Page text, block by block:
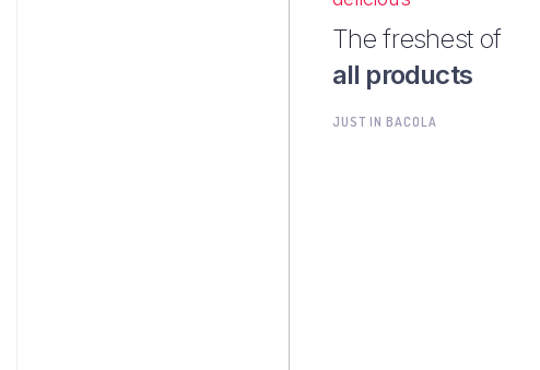
The freshest of
all products
JUST IN BACOLA